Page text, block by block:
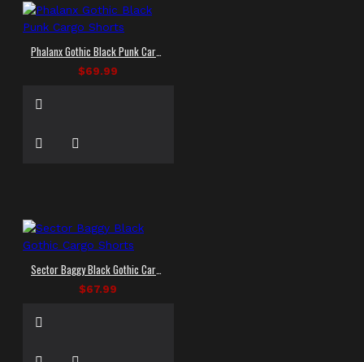
Phalanx Gothic Black Punk Cargo Shorts
$69.99
Sector Baggy Black Gothic Cargo Shorts
$67.99